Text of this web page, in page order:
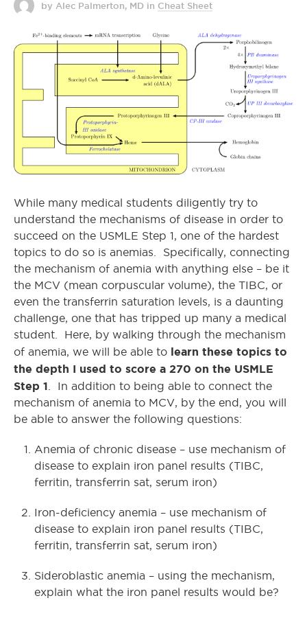
by Alec Palmerton, MD in Cheat Sheet
While many medical students diligently try to
understand the mechanisms of disease in order to
succeed on the USMLE Step 1, one of the hardest
topics to do so is anemias. Specifically, connecting
the mechanism of anemia with anything else – be it
the MCV (mean corpuscular volume), the TIBC, or
even the transferrin saturation levels, is a daunting
challenge, one that has tripped up many a medical
student. Here, by walking through the mechanism
of anemia, we will be able to learn these topics to
the depth I used to score a 270 on the USMLE
Step 1 . In addition to being able to connect the
mechanism of anemia to MCV, by the end, you will
be able to answer the following questions:
Anemia of chronic disease – use mechanism of
disease to explain iron panel results (TIBC,
ferritin, transferrin sat, serum iron)
Iron-deficiency anemia – use mechanism of
disease to explain iron panel results (TIBC,
ferritin, transferrin sat, serum iron)
Sideroblastic anemia – using the mechanism,
explain what the iron panel results would be?